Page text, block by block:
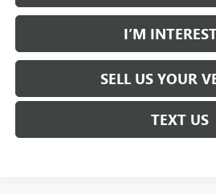
I’M
SELL US YOUR
TEXT US